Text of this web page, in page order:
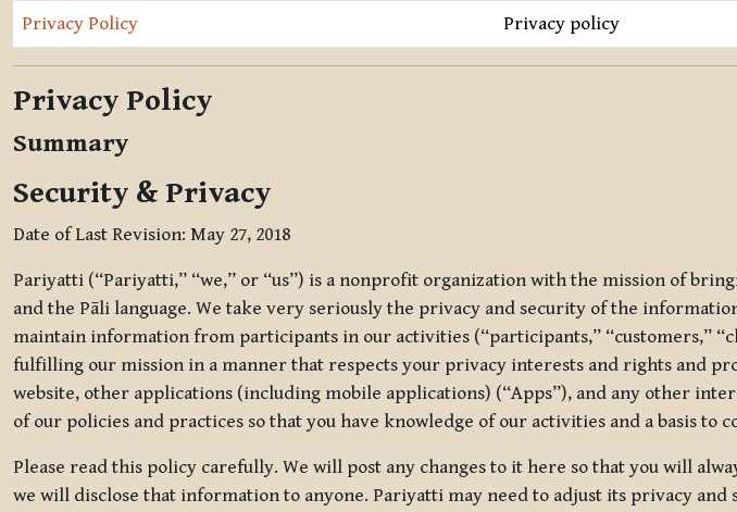
Privacy Policy Privacy policy
Privacy Policy
Summary
Security & Privacy
Date of Last Revision: May 27, 2018
Pariyatti (“Pariyatti,” “we,” or “us”) is a nonprofit organization with the mission of
and the Pāli language. We take very seriously the privacy and security of the
maintain information from participants in our activities (“participants,” “customers,”
fulfilling our mission in a manner that respects your privacy interests and rights and
website, other applications (including mobile applications) (“Apps”), and any other
of our policies and practices so that you have knowledge of our activities and a basis
Please read this policy carefully. We will post any changes to it here so that you will
we will disclose that information to anyone. Pariyatti may need to adjust its privacy